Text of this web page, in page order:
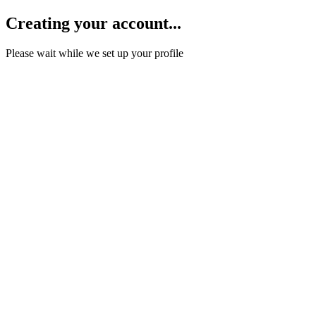
Creating your account...
Please wait while we set up your profile